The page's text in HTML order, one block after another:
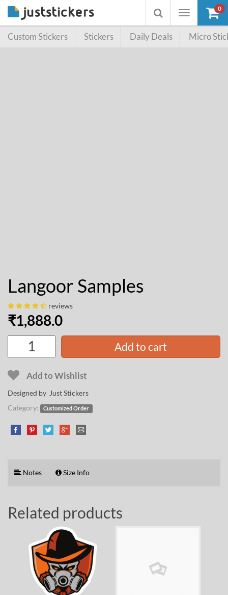
Toggle
Toggle
searchbox
0
Custom Stickers Stickers Daily Deals Micro
Langoor Samples
reviews
₹1,888.0
Add to cart
Add to Wishlist
Designed by Just Stickers
Category:
Customized Order
Notes Size Info
Related products